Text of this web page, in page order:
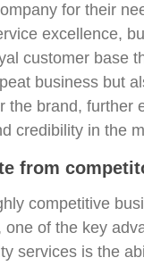
for their
excellence,
customer base
business but
the brand, further
credibility in the
from
competitive
one of the key
services is the